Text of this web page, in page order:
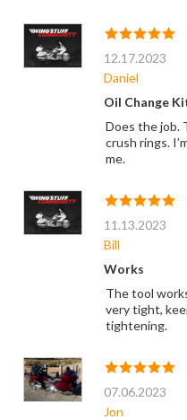
12.17.2023
Daniel
Oil Change
Does the job.
crush rings.
me.
11.13.2023
Bill
Works
The tool
very tight,
tightening.
07.06.2023
Jon